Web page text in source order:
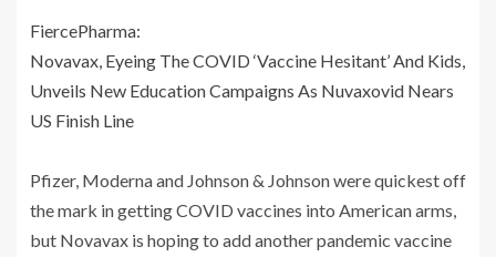
FiercePharma:
Novavax, Eyeing The COVID ‘Vaccine Hesitant’ And Kids,
Unveils New Education Campaigns As Nuvaxovid Nears
US Finish Line
Pfizer, Moderna and Johnson & Johnson were quickest off
the mark in getting COVID vaccines into American arms,
but Novavax is hoping to add another pandemic vaccine